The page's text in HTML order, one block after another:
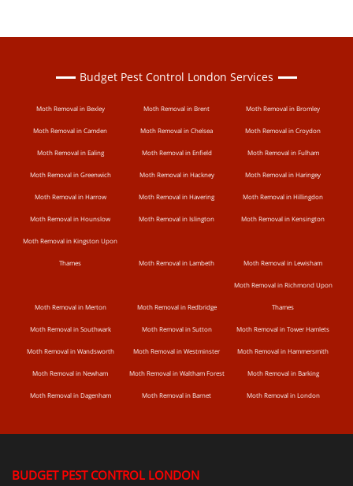
Budget Pest Control London Services
Moth Removal in Bexley Moth Removal in Brent Moth Removal in Bromley
Moth Removal in Camden Moth Removal in Chelsea Moth Removal in Croydon
Moth Removal in Ealing Moth Removal in Enfield Moth Removal in Fulham
Moth Removal in Greenwich Moth Removal in Hackney Moth Removal in Haringey
Moth Removal in Harrow Moth Removal in Havering Moth Removal in Hillingdon
Moth Removal in Hounslow Moth Removal in Islington Moth Removal in Kensington
Moth Removal in Kingston Upon
Thames Moth Removal in Lambeth Moth Removal in Lewisham
Moth Removal in Merton Moth Removal in Redbridge
Moth Removal in Richmond Upon
Thames
Moth Removal in Southwark Moth Removal in Sutton Moth Removal in Tower Hamlets
Moth Removal in Wandsworth Moth Removal in Westminster Moth Removal in Hammersmith
Moth Removal in Newham Moth Removal in Waltham Forest Moth Removal in Barking
Moth Removal in Dagenham Moth Removal in Barnet Moth Removal in London
BUDGET PEST CONTROL LONDON